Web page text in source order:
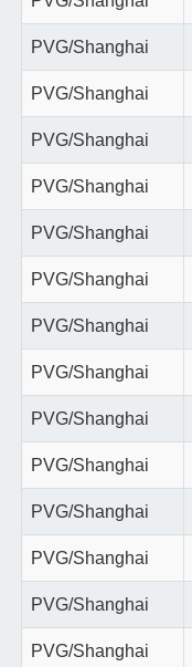
PVG/Shanghai
PVG/Shanghai
PVG/Shanghai
PVG/Shanghai
PVG/Shanghai
PVG/Shanghai
PVG/Shanghai
PVG/Shanghai
PVG/Shanghai
PVG/Shanghai
PVG/Shanghai
PVG/Shanghai
PVG/Shanghai
PVG/Shanghai